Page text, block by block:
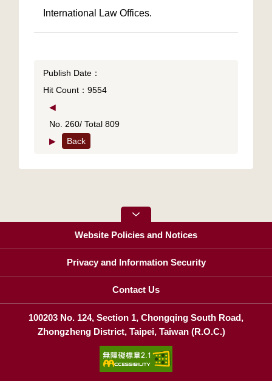
International Law Offices.
Publish Date：
Hit Count：9554
◀
No. 260/ Total 809
▶
Back
Website Policies and Notices
Privacy and Information Security
Contact Us
100203 No. 124, Section 1, Chongqing South Road,
Zhongzheng District, Taipei, Taiwan (R.O.C.)